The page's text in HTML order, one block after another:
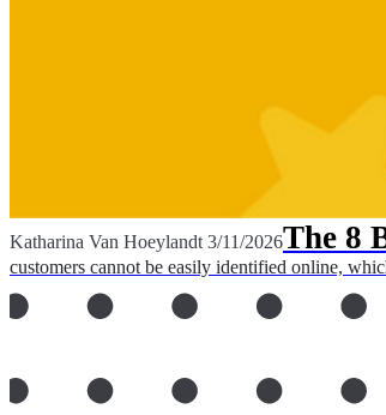
Katharina Van Hoeylandt 3/11/2026The 8
customers cannot be easily identified online,